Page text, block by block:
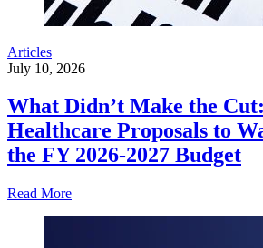
Articles
July 10, 2026
What Didn’t Make the
Healthcare Proposals to
the FY 2026-2027 Budget
Read More